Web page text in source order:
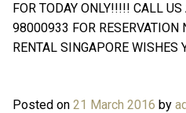
FOR TODAY ONLY!!!!! CALL
98000933 FOR RESERVATION
RENTAL SINGAPORE WISHES
Posted on 21 March 2016 by